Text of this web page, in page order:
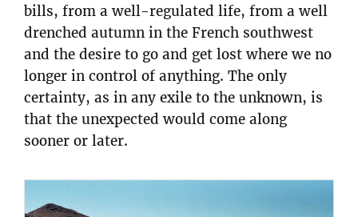
bills, from a well-regulated life, from a well
drenched autumn in the French southwest
and the desire to go and get lost where we no
longer in control of anything. The only
certainty, as in any exile to the unknown, is
that the unexpected would come along
sooner or later.